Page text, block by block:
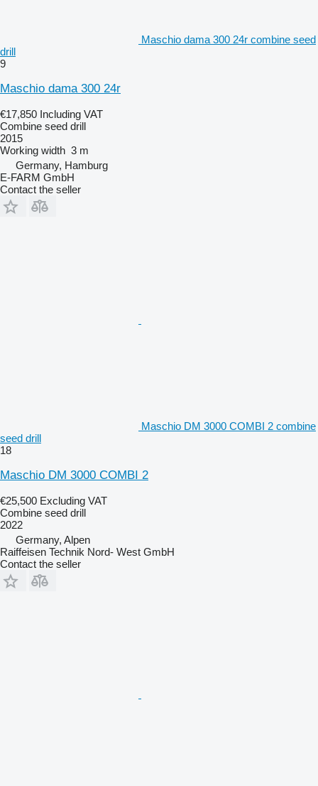
Maschio dama 300 24r combine seed
drill
9
Maschio dama 300 24r
€17,850 Including VAT
Combine seed drill
2015
Working width 3 m
Germany, Hamburg
E-FARM GmbH
Contact the seller
Maschio DM 3000 COMBI 2 combine
seed drill
18
Maschio DM 3000 COMBI 2
€25,500 Excluding VAT
Combine seed drill
2022
Germany, Alpen
Raiffeisen Technik Nord- West GmbH
Contact the seller